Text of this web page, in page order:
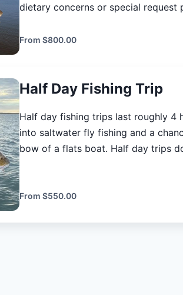
dietary concerns or special request
angler is required to have a 3-day
PURCHASE LICENSE HERE:
https://louisianaoutdoors.com/licenses-and-
from out of town we are able to
to your lodging.
From $800.00
Half Day Fishing Trip
Half day fishing trips last roughly 4
into saltwater fly fishing and a
bow of a flats boat. Half day trips
angers. Also all members of the
fishing license.
From $550.00